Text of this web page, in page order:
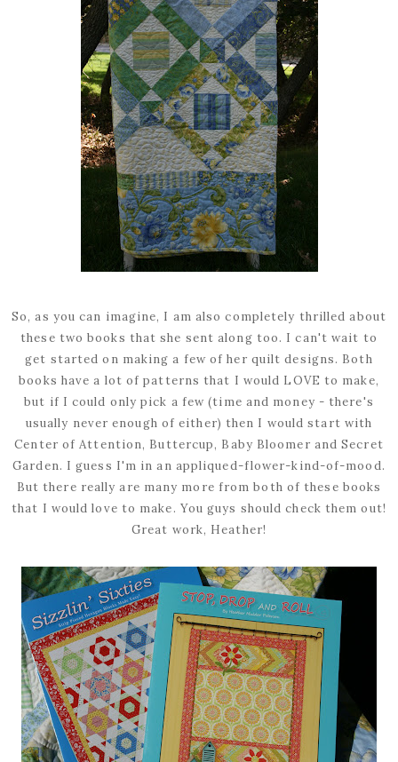
So, as you can imagine, I am also completely thrilled about
these two books that she sent along too. I can't wait to
get started on making a few of her quilt designs. Both
books have a lot of patterns that I would LOVE to make,
but if I could only pick a few (time and money - there's
usually never enough of either) then I would start with
Center of Attention, Buttercup, Baby Bloomer and Secret
Garden. I guess I'm in an appliqued-flower-kind-of-mood.
But there really are many more from both of these books
that I would love to make. You guys should check them out!
Great work, Heather!